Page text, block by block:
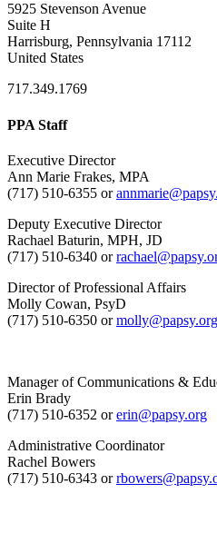
5925 Stevenson Avenue
Suite H
Harrisburg, Pennsylvania 17112
United States
717.349.1769
PPA Staff
Executive Director
Ann Marie Frakes, MPA
(717) 510-6355 or
Deputy Executive Director
Rachael Baturin, MPH, JD
(717) 510-6340 or
Director of Professional Affairs
Molly Cowan, PsyD
(717) 510-6350 ormolly@papsy.org
Manager of Communications &
Erin Brady
(717) 510-6352 orerin@papsy.org
Administrative Coordinator
Rachel Bowers
(717) 510-6343 or